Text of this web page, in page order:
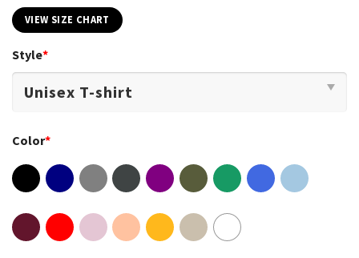
VIEW SIZE CHART
Style*
Color*